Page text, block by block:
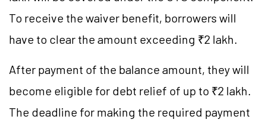
To receive the waiver benefit, borrowers will
have to clear the amount exceeding ₹2 lakh.
After payment of the balance amount, they will
become eligible for debt relief of up to ₹2 lakh.
The deadline for making the required payment